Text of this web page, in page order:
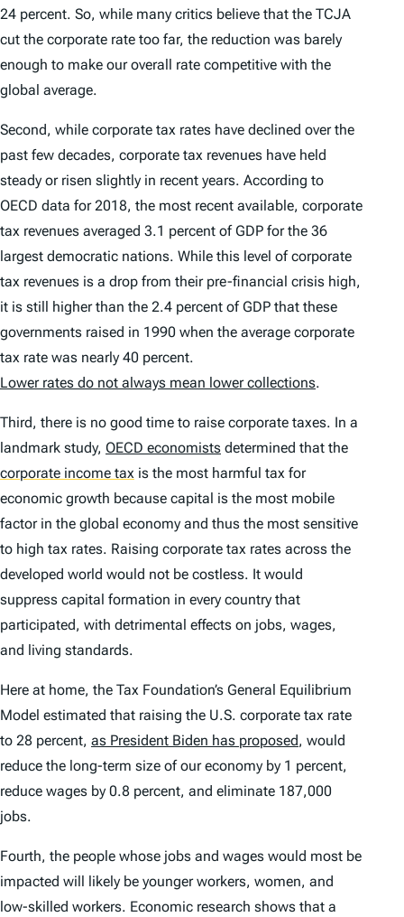
24 percent. So, while many critics believe that the TCJA
cut the corporate rate too far, the reduction was barely
enough to make our overall rate competitive with the
global average.
Second, while corporate tax rates have declined over the
past few decades, corporate tax revenues have held
steady or risen slightly in recent years. According to
OECD data for 2018, the most recent available, corporate
tax revenues averaged 3.1 percent of GDP for the 36
largest democratic nations. While this level of corporate
tax revenues is a drop from their pre-financial crisis high,
it is still higher than the 2.4 percent of GDP that these
governments raised in 1990 when the average corporate
tax rate was nearly 40 percent.
Lower rates do not always mean lower collections.
Third, there is no good time to raise corporate taxes. In a
landmark study, OECD economists determined that the
corporate income tax is the most harmful tax for
economic growth because capital is the most mobile
factor in the global economy and thus the most sensitive
to high tax rates. Raising corporate tax rates across the
developed world would not be costless. It would
suppress capital formation in every country that
participated, with detrimental effects on jobs, wages,
and living standards.
Here at home, the Tax Foundation’s General Equilibrium
Model estimated that raising the U.S. corporate tax rate
to 28 percent, as President Biden has proposed, would
reduce the long-term size of our economy by 1 percent,
reduce wages by 0.8 percent, and eliminate 187,000
jobs.
Fourth, the people whose jobs and wages would most be
impacted will likely be younger workers, women, and
low-skilled workers. Economic research shows that a